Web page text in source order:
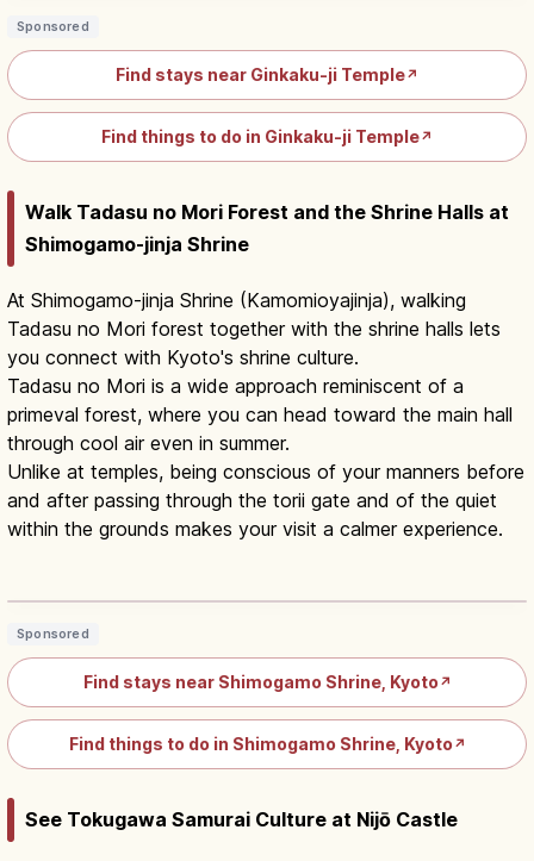
Sponsored
Find stays near Ginkaku-ji Temple↗
Find things to do in Ginkaku-ji Temple↗
Walk Tadasu no Mori Forest and the Shrine Halls at
Shimogamo-jinja Shrine
At Shimogamo-jinja Shrine (Kamomioyajinja), walking
Tadasu no Mori forest together with the shrine halls lets
you connect with Kyoto's shrine culture.
Tadasu no Mori is a wide approach reminiscent of a
primeval forest, where you can head toward the main hall
through cool air even in summer.
Unlike at temples, being conscious of your manners before
and after passing through the torii gate and of the quiet
within the grounds makes your visit a calmer experience.
Shimogamo Shrine Kyoto: UNESCO
Sponsored
Find stays near Shimogamo Shrine, Kyoto ↗
Find things to do in Shimogamo Shrine, Kyoto ↗
See Tokugawa Samurai Culture at Nijō Castle